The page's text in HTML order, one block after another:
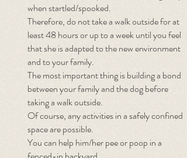
when startled/spooked.
Therefore, do not take a walk outside for at
least 48 hours or up to a week until you feel
that she is adapted to the new environment
and to your family.
The most important thing is building a bond
between your family and the dog before
taking a walk outside.
Of course, any activities in a safely confined
space are possible.
You can help him/her pee or poop in a